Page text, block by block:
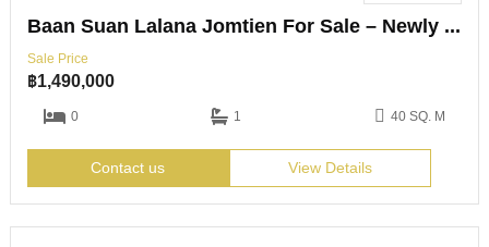
Baan Suan Lalana Jomtien For Sale – Newly Renovated
Sale Price
฿1,490,000
0 1 40 SQ. M
Contact us View Details